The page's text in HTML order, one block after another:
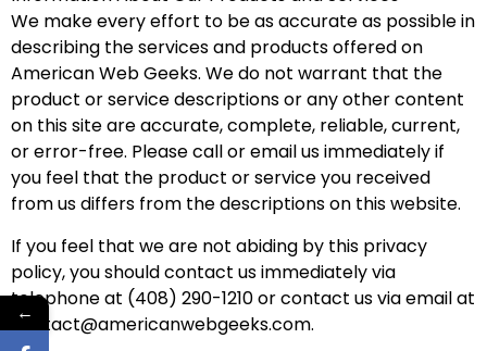
We make every effort to be as accurate as possible in
describing the services and products offered on
American Web Geeks. We do not warrant that the
product or service descriptions or any other content
on this site are accurate, complete, reliable, current,
or error-free. Please call or email us immediately if
you feel that the product or service you received
from us differs from the descriptions on this website.
If you feel that we are not abiding by this privacy
policy, you should contact us immediately via
telephone at (408) 290-1210 or contact us via email at
contact@americanwebgeeks.com.
←